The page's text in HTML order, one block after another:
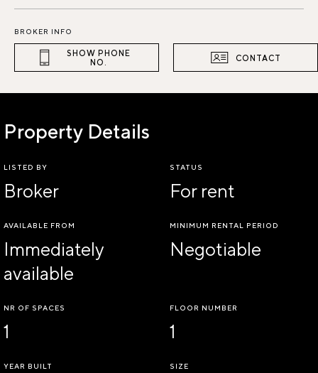
BROKER INFO
SHOW PHONE
NO.
CONTACT
Property Details
LISTED BY
Broker
STATUS
For rent
AVAILABLE FROM
Immediately
available
MINIMUM RENTAL PERIOD
Negotiable
NR OF SPACES
1
FLOOR NUMBER
1
YEAR BUILT SIZE